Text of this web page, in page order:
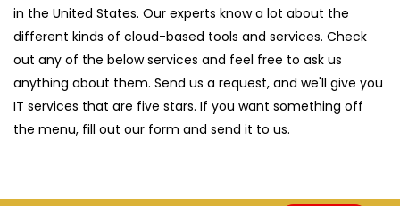
in the United States. Our experts know a lot about the
different kinds of cloud-based tools and services. Check
out any of the below services and feel free to ask us
anything about them. Send us a request, and we'll give you
IT services that are five stars. If you want something off
the menu, fill out our form and send it to us.